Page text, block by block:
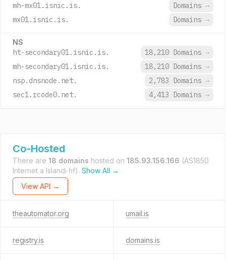
mh-mx01.isnic.is. Domains →
mx01.isnic.is.
Domains →
NS
ht-secondary01.isnic.is. 18,210 Domains →
mh-secondary01.isnic.is.
18,210 Domains →
nsp.dnsnode.net.
2,783 Domains →
sec1.rcode0.net.
4,413 Domains →
Co-Hosted
There are 18 domains hosted on 185.93.156.166 (AS1850
Internet a Islandi hf). Show All →
View API →
theautomator.org umail.is
registry.is domains.is